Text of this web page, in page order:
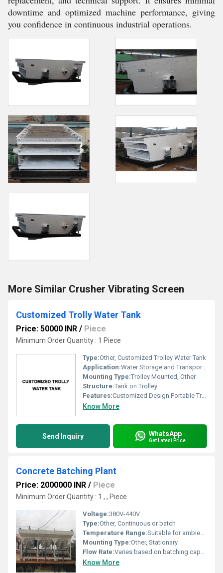
downtime and optimized machine performance, giving
you confidence in continuous industrial operations.
More Similar Crusher Vibrating Screen
Customized Trolly Water Tank
Price: 50000 INR / Piece
Minimum Order Quantity : 1 Piece
Type:Other, Customized Trolley Water Tank
Application:Water Storage and Transportation
Mounting Type:Trolley Mounted, Other
Structure:Tank on Trolley
Features:Customized Design Portable Trolley Mounted
Know More
Send Inquiry WhatsApp
Get Latest Price
Concrete Batching Plant
Price: 2000000 INR / Piece
Minimum Order Quantity : 1 , , Piece
Voltage:380V-440V
Type:Other, Continuous or batch
Temperature Range:Suitable for ambient conditions
Mounting Type:Other, Stationary
Flow Rate:Varies based on batching capacity
Know More